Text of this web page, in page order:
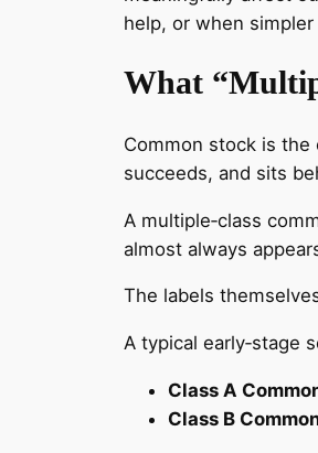
help, or when
What
Common stock is
succeeds, and sits
A multiple‑class
almost always
The labels
A typical early‑stage
Class A
Class B